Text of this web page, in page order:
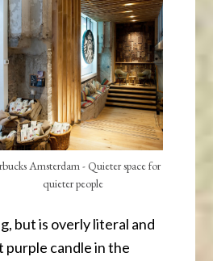
Amsterdam - Quieter space for
quieter people
but is overly literal and
purple candle in the